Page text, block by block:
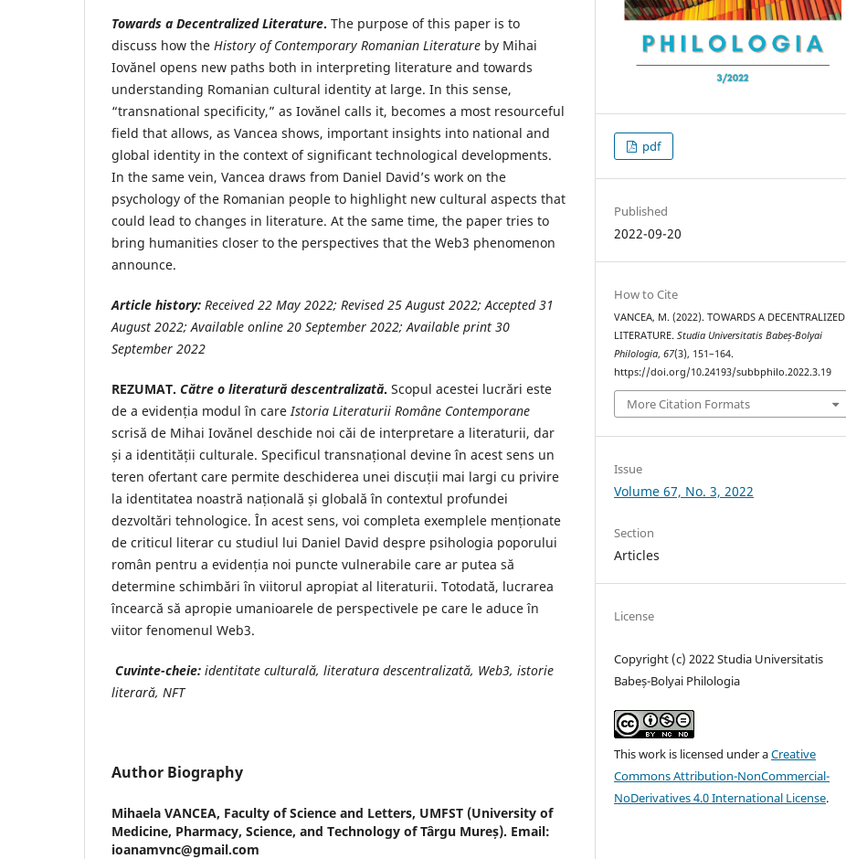
Towards a Decentralized Literature. The purpose of this paper is to
discuss how the History of Contemporary Romanian Literature by Mihai
Iovănel opens new paths both in interpreting literature and towards
understanding Romanian cultural identity at large. In this sense,
“transnational specificity,” as Iovănel calls it, becomes a most resourceful
field that allows, as Vancea shows, important insights into national and
global identity in the context of significant technological developments.
In the same vein, Vancea draws from Daniel David’s work on the
psychology of the Romanian people to highlight new cultural aspects that
could lead to changes in literature. At the same time, the paper tries to
bring humanities closer to the perspectives that the Web3 phenomenon
announce.
Article history: Received 22 May 2022; Revised 25 August 2022; Accepted 31
August 2022; Available online 20 September 2022; Available print 30
September 2022
REZUMAT. Către o literatură descentralizată. Scopul acestei lucrări este
de a evidenția modul în careIstoria Literaturii Române Contemporane
scrisă de Mihai Iovănel deschide noi căi de interpretare a literaturii, dar
și a identității culturale. Specificul transnațional devine în acest sens un
teren ofertant care permite deschiderea unei discuții mai largi cu privire
la identitatea noastră națională și globală în contextul profundei
dezvoltări tehnologice. În acest sens, voi completa exemplele menționate
de criticul literar cu studiul lui Daniel David despre psihologia poporului
român pentru a evidenția noi puncte vulnerabile care ar putea să
determine schimbări în viitorul apropiat al literaturii. Totodată, lucrarea
încearcă să apropie umanioarele de perspectivele pe care le aduce în
viitor fenomenul Web3.
Cuvinte-cheie: identitate culturală, literatura descentralizată, Web3, istorie
literară, NFT
Author Biography
Mihaela VANCEA, Faculty of Science and Letters, UMFST (University of
Medicine, Pharmacy, Science, and Technology of Târgu Mureș). Email:
ioanamvnc@gmail.com
pdf
Published
2022-09-20
How to Cite
VANCEA, M. (2022). TOWARDS A DECENTRALIZED
LITERATURE.Studia Universitatis Babeș-Bolyai
Philologia,67(3), 151–164.
https://doi.org/10.24193/subbphilo.2022.3.19
More Citation Formats
Issue
Volume 67, No. 3, 2022
Section
Articles
License
Copyright (c) 2022 Studia Universitatis
Babeș-Bolyai Philologia
This work is licensed under aCreative
Commons Attribution-NonCommercial-
NoDerivatives 4.0 International License.